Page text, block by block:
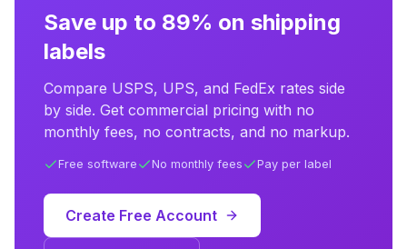
Save up to 89% on shipping
labels
Compare USPS, UPS, and FedEx rates side
by side. Get commercial pricing with no
monthly fees, no contracts, and no markup.
Free software No monthly fees Pay per label
Create Free Account